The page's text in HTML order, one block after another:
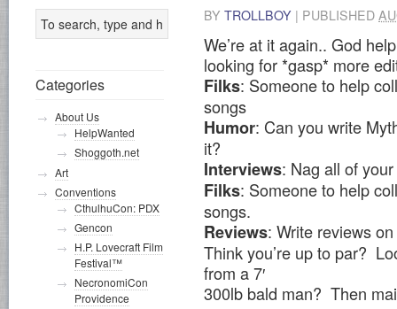
BY TROLLBOY | PUBLISHED
We’re at it again.. God
looking for *gasp* more
Filks: Someone to help
songs
Humor: Can you write
it?
Interviews: Nag all of
Filks: Someone to help
songs.
Reviews: Write reviews
Think you’re up to par?
from a 7′
300lb bald man? Then
Categories
About Us
HelpWanted
Shoggoth.net
Art
Conventions
CthulhuCon: PDX
Gencon
H.P. Lovecraft Film
Festival™
NecronomiCon
Providence